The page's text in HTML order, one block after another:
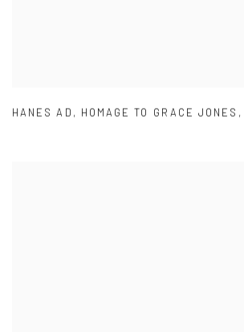
HANES AD , HOMAGE TO GRACE JONES ,